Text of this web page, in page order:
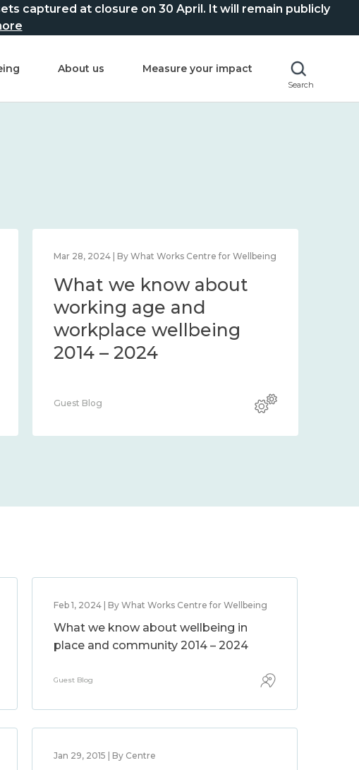
captured at closure on 30 April. It will remain publicly
About us Measure your impact
Search
Mar 28, 2024 | By What Works Centre for Wellbeing
What we know about
working age and
workplace wellbeing
2014 – 2024
Guest Blog
Feb 1, 2024 | By What Works Centre for Wellbeing
What we know about wellbeing in
place and community 2014 – 2024
Guest Blog
Jan 29, 2015 | By Centre